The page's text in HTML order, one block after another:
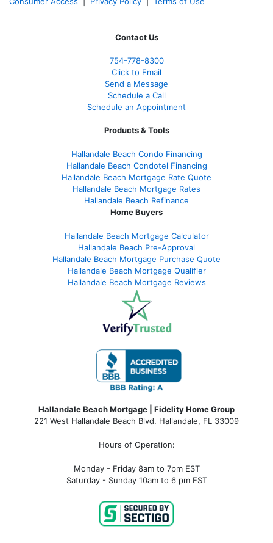
Contact Us
754-778-8300
Click to Email
Send a Message
Schedule a Call
Schedule an Appointment
Products & Tools
Hallandale Beach Condo Financing
Hallandale Beach Condotel Financing
Hallandale Beach Mortgage Rate Quote
Hallandale Beach Mortgage Rates
Hallandale Beach Refinance
Home Buyers
Hallandale Beach Mortgage Calculator
Hallandale Beach Pre-Approval
Hallandale Beach Mortgage Purchase Quote
Hallandale Beach Mortgage Qualifier
Hallandale Beach Mortgage Reviews
Hallandale Beach Mortgage | Fidelity Home Group
221 West Hallandale Beach Blvd. Hallandale, FL 33009
Hours of Operation:
Monday - Friday 8am to 7pm EST
Saturday - Sunday 10am to 6 pm EST